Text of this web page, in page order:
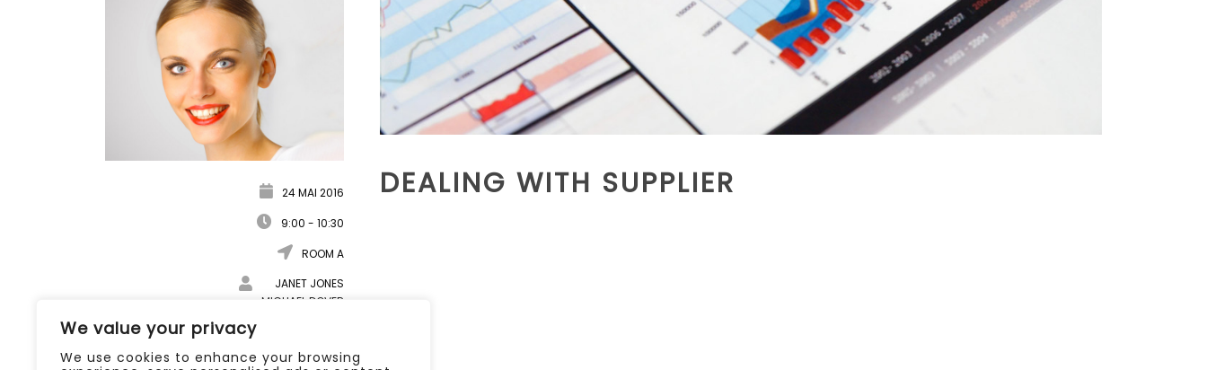
We value your privacy
We use cookies to enhance your browsing
24 MAI 2016
9:00 - 10:30
ROOM A
JANET JONES
MICHAEL DOVER
DOWNLOAD DOCUMENT
DEALING WITH SUPPLIER